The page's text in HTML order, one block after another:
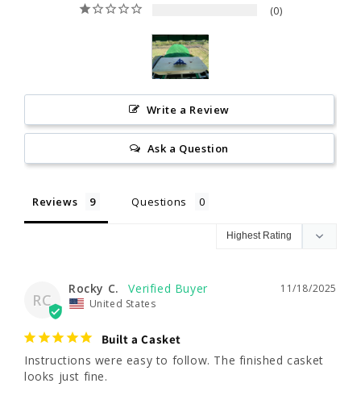
0
Write a Review
Ask a Question
Reviews Questions
RC
11/18/2025
Rocky C.
United States
Built a Casket
Instructions were easy to follow. The finished casket
looks just fine.